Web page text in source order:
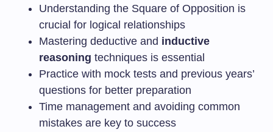
Understanding the Square of Opposition is
crucial for logical relationships
Mastering deductive and inductive
reasoning techniques is essential
Practice with mock tests and previous years’
questions for better preparation
Time management and avoiding common
mistakes are key to success